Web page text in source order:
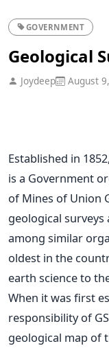
GOVERNMENT
Geological
Joydeep August
Established in
is a Government
of Mines of Union
geological
among similar
oldest in the
earth science to
When it was first
responsibility of
geological map of